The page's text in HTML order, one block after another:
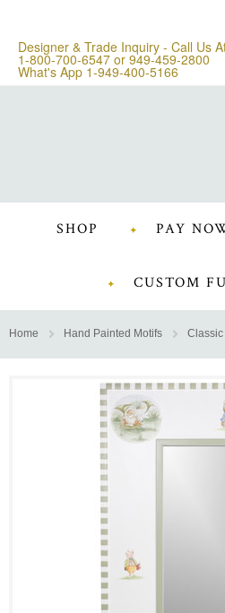
Designer & Trade Inquiry - Call Us
1-800-700-6547 or 949-459-2800
What's App 1-949-400-5166
SHOP PAY
CUSTOM
Home Hand Painted Motifs